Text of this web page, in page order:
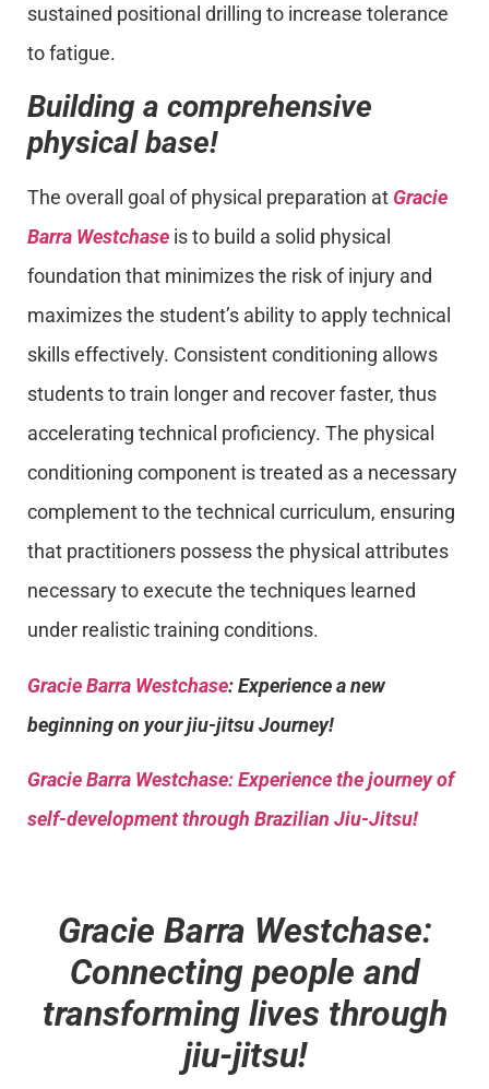
sustained positional drilling to increase tolerance
to fatigue.
Building a comprehensive
physical base!
The overall goal of physical preparation at Gracie
Barra Westchase is to build a solid physical
foundation that minimizes the risk of injury and
maximizes the student’s ability to apply technical
skills effectively. Consistent conditioning allows
students to train longer and recover faster, thus
accelerating technical proficiency. The physical
conditioning component is treated as a necessary
complement to the technical curriculum, ensuring
that practitioners possess the physical attributes
necessary to execute the techniques learned
under realistic training conditions.
Gracie Barra Westchase: Experience a new
beginning on your jiu-jitsu Journey!
Gracie Barra Westchase: Experience the journey of
self-development through Brazilian Jiu-Jitsu!
Gracie Barra Westchase:
Connecting people and
transforming lives through
jiu-jitsu!